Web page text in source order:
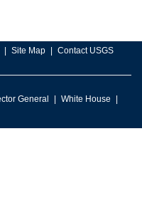
Site Map Contact USGS
General
White House